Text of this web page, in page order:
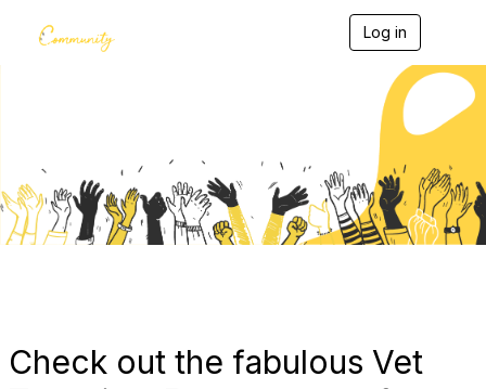
Log in
g
l
v
g
a
Check out the fabulous Vet